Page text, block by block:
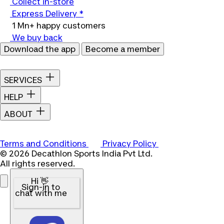
Express Delivery *
1 Mn+ happy customers
We buy back
Download the app
Become a member
SERVICES
HELP
ABOUT
Terms and Conditions
Privacy Policy
© 2026 Decathlon Sports India Pvt Ltd.
All rights reserved.
Hi 👋
Sign-in to
chat with me